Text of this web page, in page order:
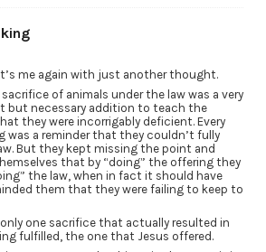
me again with just another thought.
of animals under the law was a very
but necessary addition to teach the
they were incorrigably deficient. Every
was a reminder that they couldn’t fully
But they kept missing the point and
that by “doing” the offering they
the law, when in fact it should have
them that they were failing to keep to
only one sacrifice that actually resulted in
fulfilled, the one that Jesus offered.